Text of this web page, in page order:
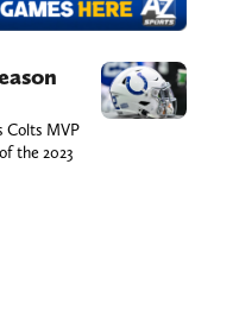
Colts MVP
the 2023